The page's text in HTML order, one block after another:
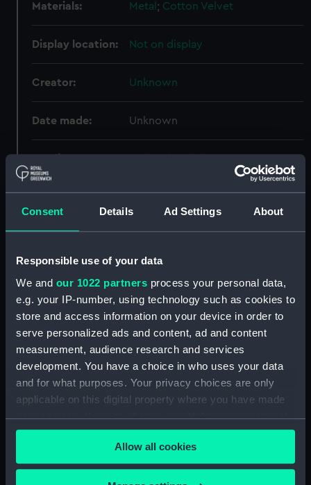
Consent Details Ad Settings About
Responsible use of your data
We and our 1022 partners process your personal data,
e.g. your IP-number, using technology such as cookies to
store and access information on your device in order to
serve personalized ads and content, ad and content
measurement, audience research and services
development. You have a choice in who uses your data
and for what purposes. Your privacy choices are only
applicable on this digital property where you have made
your choices. You can change or withdraw your consent
any time from the Cookie Declaration or by clicking on
the Privacy trigger icon.
If you allow, we would also like to:
Allow all cookies
Materials: Metal ; Cotton Velvet
Display location: Not on display
Creator: Unknown
Date made: Unknown
Greenwich, London, Royal United
Parts:
Pair of shoulder straps, Royal
Marines Light Infantry uniform:
pattern 1902 (Shoulder straps)
Shoulder strap, Royal Marines
Light Infantry uniform: pattern
1902 (Shoulder strap)
(UNI0841.1)
Shoulder strap, Royal Marines
Light Infantry uniform: pattern
(UNI0841.2)
Royal Marines Light Infantry
uniform: pattern 1902 (Star
device) (UNI0841.3)